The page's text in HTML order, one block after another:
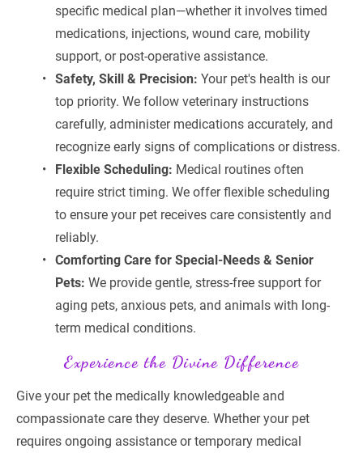
specific medical plan—whether it involves timed
medications, injections, wound care, mobility
support, or post-operative assistance.
Safety, Skill & Precision: Your pet's health is our
top priority. We follow veterinary instructions
carefully, administer medications accurately, and
recognize early signs of complications or distress.
Flexible Scheduling: Medical routines often
require strict timing. We offer flexible scheduling
to ensure your pet receives care consistently and
reliably.
Comforting Care for Special-Needs & Senior
Pets: We provide gentle, stress-free support for
aging pets, anxious pets, and animals with long-
term medical conditions.
Experience the Divine Difference
Give your pet the medically knowledgeable and
compassionate care they deserve. Whether your pet
requires ongoing assistance or temporary medical